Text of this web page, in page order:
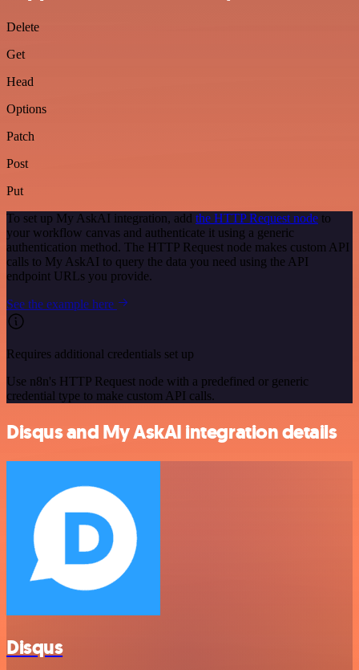
Delete
Get
Head
Options
Patch
Post
Put
To set up My AskAI integration, add the HTTP Request node to
your workflow canvas and authenticate it using a generic
authentication method. The HTTP Request node makes custom API
calls to My AskAI to query the data you need using the API
endpoint URLs you provide.
See the example here
Requires additional credentials set up
Use n8n's HTTP Request node with a predefined or generic
credential type to make custom API calls.
Disqus and My AskAI integration details
Disqus